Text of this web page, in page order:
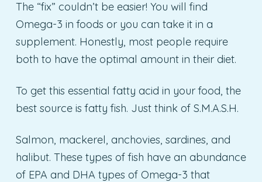
The “fix” couldn’t be easier! You will find
Omega-3 in foods or you can take it in a
supplement. Honestly, most people require
both to have the optimal amount in their diet.
To get this essential fatty acid in your food, the
best source is fatty fish. Just think of S.M.A.S.H.
Salmon, mackerel, anchovies, sardines, and
halibut. These types of fish have an abundance
of EPA and DHA types of Omega-3 that